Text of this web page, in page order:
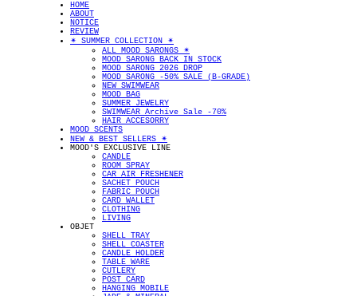
HOME
ABOUT
NOTICE
REVIEW
✴︎ SUMMER COLLECTION ✴︎
ALL MOOD SARONGS ✴︎
MOOD SARONG BACK IN STOCK
MOOD SARONG 2026 DROP
MOOD SARONG -50% SALE (B-GRADE)
NEW SWIMWEAR
MOOD BAG
SUMMER JEWELRY
SWIMWEAR Archive Sale -70%
HAIR ACCESORRY
MOOD SCENTS
NEW & BEST SELLERS ✴︎
MOOD'S EXCLUSIVE LINE
CANDLE
ROOM SPRAY
CAR AIR FRESHENER
SACHET POUCH
FABRIC POUCH
CARD WALLET
CLOTHING
LIVING
OBJET
SHELL TRAY
SHELL COASTER
CANDLE HOLDER
TABLE WARE
CUTLERY
POST CARD
HANGING MOBILE